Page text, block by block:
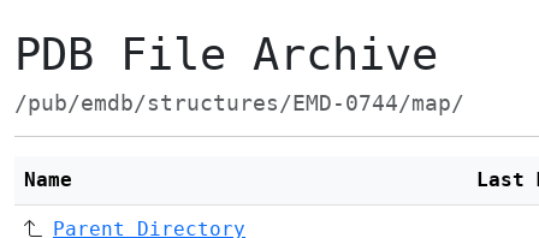
PDB File Archive
/pub/emdb/structures/EMD-0744/map/
Name Last
Parent Directory